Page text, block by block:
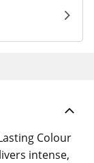
Colour
intense,